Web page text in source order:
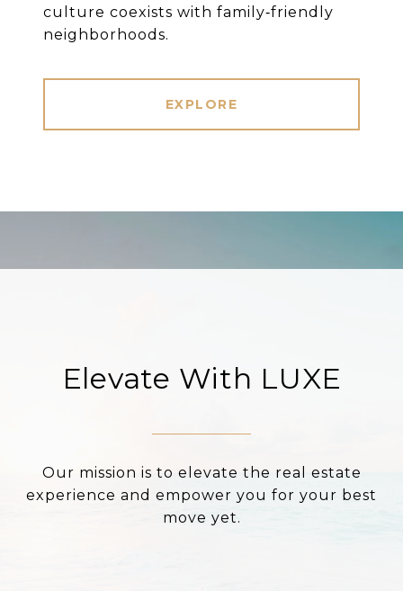
culture coexists with family‐friendly
neighborhoods.
EXPLORE
Elevate With LUXE
Our mission is to elevate the real estate
experience and empower you for your best
move yet.